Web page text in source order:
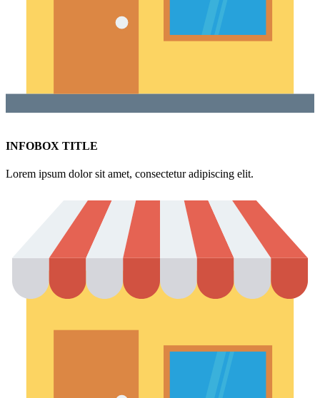
INFOBOX TITLE
Lorem ipsum dolor sit amet, consectetur adipiscing elit.